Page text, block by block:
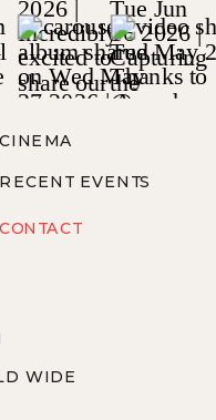
CINEMA
CONTACT
RECENT EVENTS
WIDE